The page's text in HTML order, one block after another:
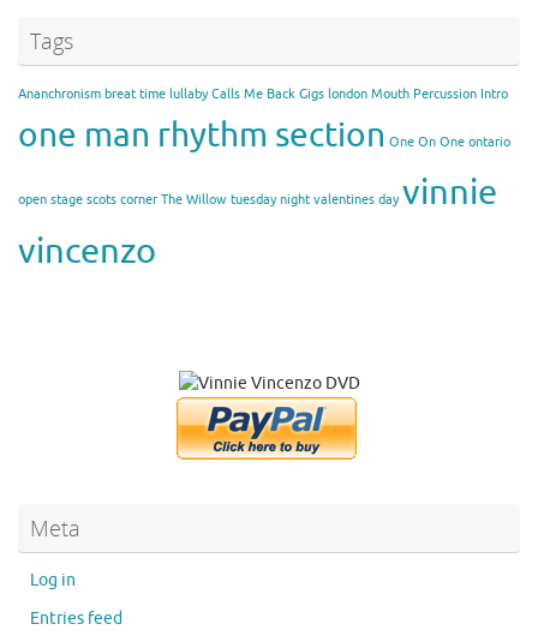
Tags
Ananchronism breat time lullaby Calls Me Back Gigs london Mouth Percussion Intro
one man rhythm section One On One ontario
open stage scots corner The Willow tuesday night valentines day vinnie
vincenzo
Meta
Log in
Entries feed